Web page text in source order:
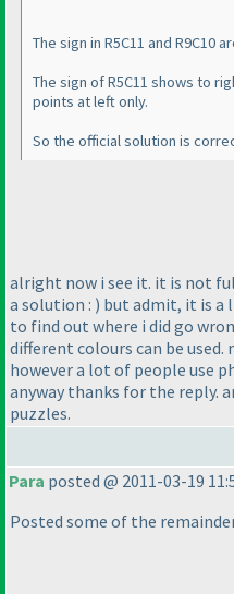
The sign in R5C11 and R9C10
The sign of R5C11 shows to
points at left only.
So the official solution is
alright now i see it. it is not
a solution : ) but admit, it is a
to find out where i did go
different colours can be
however a lot of people use
anyway thanks for the reply.
puzzles.
Para posted @ 2011-03-19
Posted some of the